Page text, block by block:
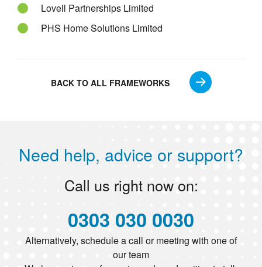
Lovell Partnerships Limited
PHS Home Solutions Limited
BACK TO ALL FRAMEWORKS
Need help, advice or support?
Call us right now on:
0303 030 0030
Alternatively, schedule a call or meeting with one of
our team